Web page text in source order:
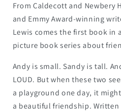
From Caldecott and Newbery
and Emmy Award-winning
Lewis comes the first book in
picture book series about
Andy is small. Sandy is tall.
LOUD. But when these two
a playground one day, it
a beautiful friendship.